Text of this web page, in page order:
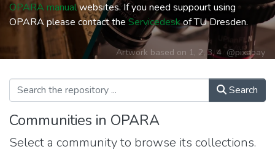
OPARA manualwebsites. If you need suppourt using
OPARA please contact theServicedeskof TU Dresden.
Artwork based on 1, 2,3,4 @pixabay
Search
Communities in OPARA
Select a community to browse its collections.